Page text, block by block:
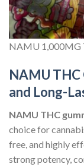
NAMU 1,000MG
NAMU
and Long-
NAMU THC
choice for
free, and highly
strong potency,